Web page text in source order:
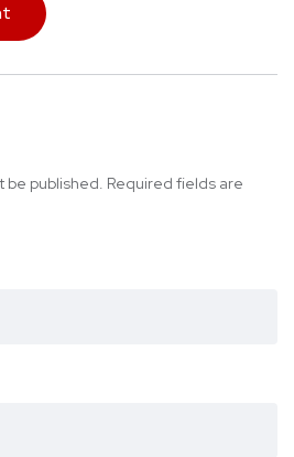
be published. Required fields are